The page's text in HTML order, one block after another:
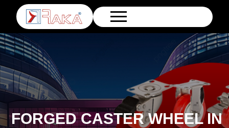
FORGED CASTER WHEEL IN